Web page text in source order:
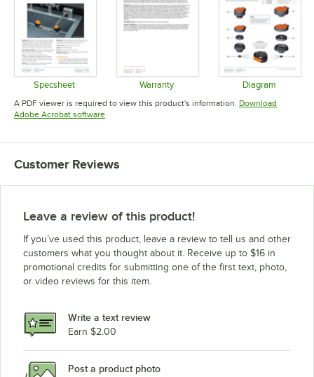
Specsheet
Opens in new tab
Warranty
Opens in new tab
Diagram
Opens in
A PDF viewer is required to view this product's information. Download
Adobe Acrobat softwareOpens in new tab
Customer Reviews
Leave a review of this product!
If you’ve used this product, leave a review to tell us and other
customers what you thought about it. Receive up to $16 in
promotional credits for submitting one of the first text, photo,
or video reviews for this item.
Write a text review
Earn $2.00
Post a product photo